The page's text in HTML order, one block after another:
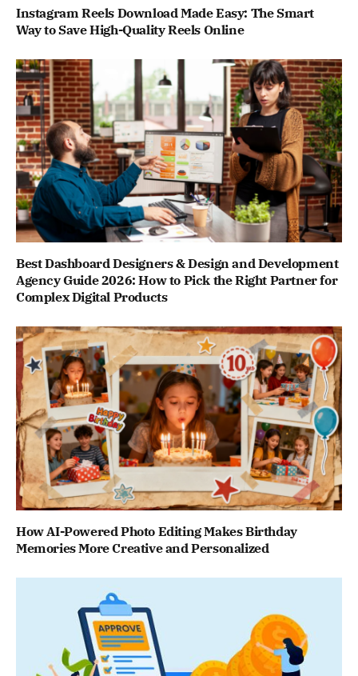
Instagram Reels Download Made Easy: The Smart
Way to Save High-Quality Reels Online
Best Dashboard Designers & Design and Development
Agency Guide 2026: How to Pick the Right Partner for
Complex Digital Products
How AI-Powered Photo Editing Makes Birthday
Memories More Creative and Personalized